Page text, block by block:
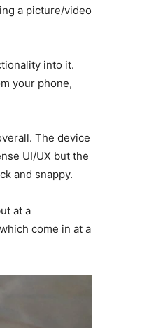
a picture/video
into it.
your phone,
The device
UI/UX but the
and snappy.
at a
come in at a